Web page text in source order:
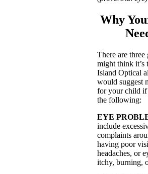
Why
There are three
might think it’s
Island Optical
would suggest
for your child if
the following:
EYE
include
complaints
having poor
headaches, or
itchy, burning,